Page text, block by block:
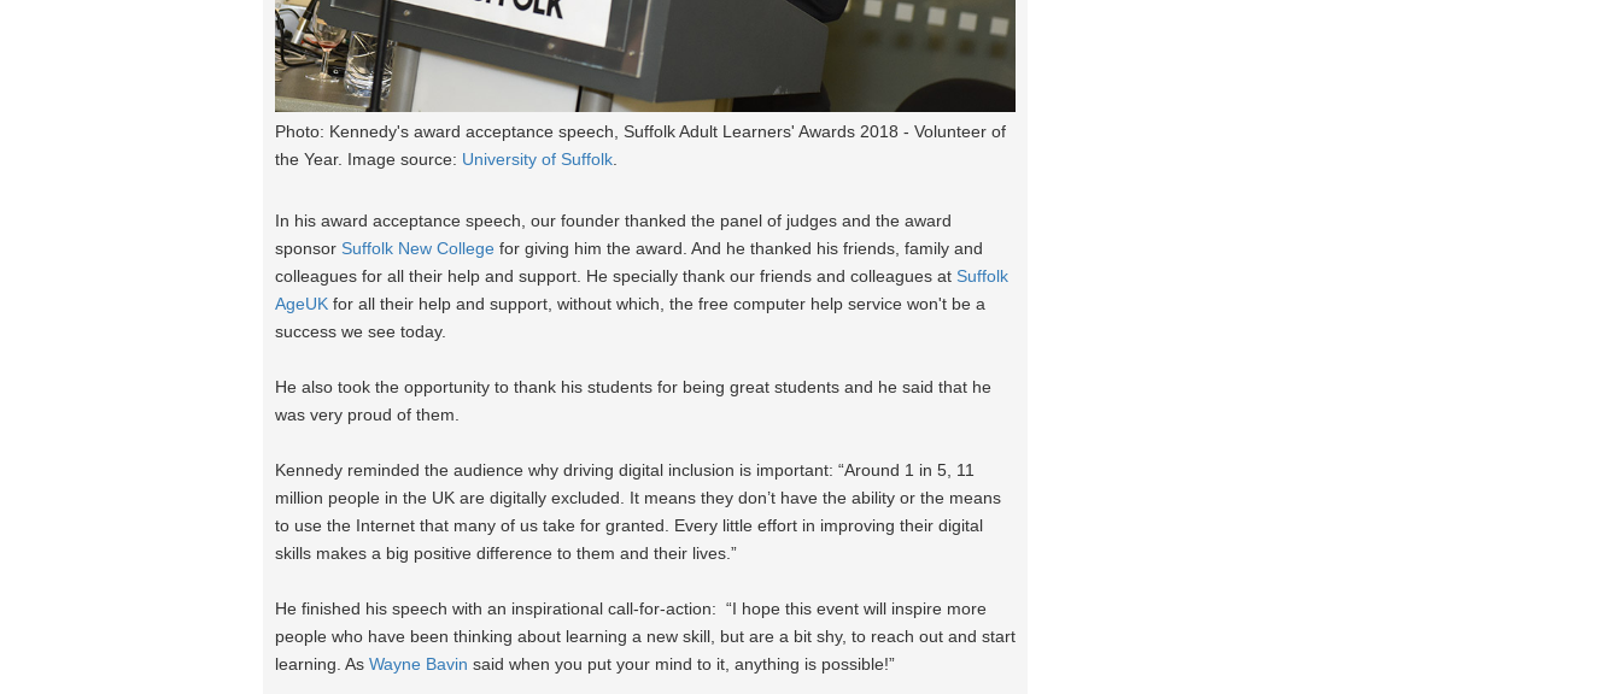
Photo: Kennedy's award acceptance speech, Suffolk Adult Learners' Awards 2018 - Volunteer of
the Year. Image source: University of Suffolk.
In his award acceptance speech, our founder thanked the panel of judges and the award
sponsor Suffolk New College for giving him the award. And he thanked his friends, family and
colleagues for all their help and support. He specially thank our friends and colleagues at Suffolk
AgeUK for all their help and support, without which, the free computer help service won't be a
success we see today.
He also took the opportunity to thank his students for being great students and he said that he
was very proud of them.
Kennedy reminded the audience why driving digital inclusion is important: “Around 1 in 5, 11
million people in the UK are digitally excluded. It means they don’t have the ability or the means
to use the Internet that many of us take for granted. Every little effort in improving their digital
skills makes a big positive difference to them and their lives.”
He finished his speech with an inspirational call-for-action: “I hope this event will inspire more
people who have been thinking about learning a new skill, but are a bit shy, to reach out and start
learning. As Wayne Bavin said when you put your mind to it, anything is possible!”